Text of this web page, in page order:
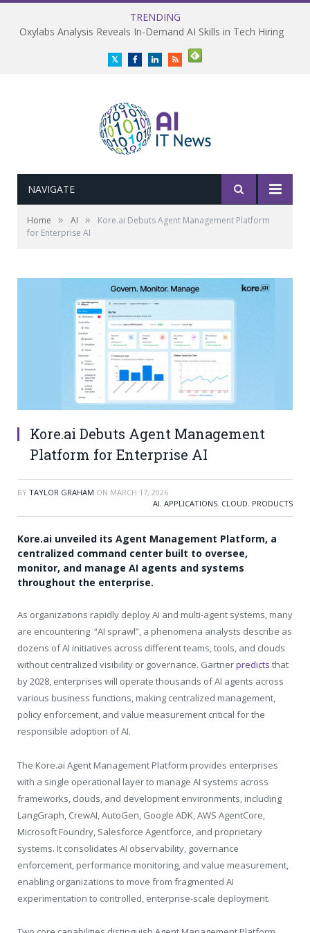
TRENDING
Oxylabs Analysis Reveals In-Demand AI Skills in Tech Hiring
TwitterFacebookLinkedInRSS
NAVIGATE
Home » AI »
Kore.ai Debuts Agent Management Platform
for Enterprise AI
Kore.ai Debuts Agent Management
Platform for Enterprise AI
BY TAYLOR GRAHAM ON MARCH 17, 2026
AI, APPLICATIONS, CLOUD, PRODUCTS
Kore.ai unveiled its Agent Management Platform, a
centralized command center built to oversee,
monitor, and manage AI agents and systems
throughout the enterprise.
As organizations rapidly deploy AI and multi-agent systems, many
are encountering “AI sprawl”, a phenomena analysts describe as
dozens of AI initiatives across different teams, tools, and clouds
without centralized visibility or governance. Gartnerpredicts that
by 2028, enterprises will operate thousands of AI agents across
various business functions, making centralized management,
policy enforcement, and value measurement critical for the
responsible adoption of AI.
The Kore.ai Agent Management Platform provides enterprises
with a single operational layer to manage AI systems across
frameworks, clouds, and development environments, including
LangGraph, CrewAI, AutoGen, Google ADK, AWS AgentCore,
Microsoft Foundry, Salesforce Agentforce, and proprietary
systems. It consolidates AI observability, governance
enforcement, performance monitoring, and value measurement,
enabling organizations to move from fragmented AI
experimentation to controlled, enterprise-scale deployment.